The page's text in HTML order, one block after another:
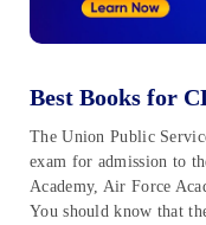
Best Books for
The Union Public
exam for admission to
Academy, Air Force
You should know that